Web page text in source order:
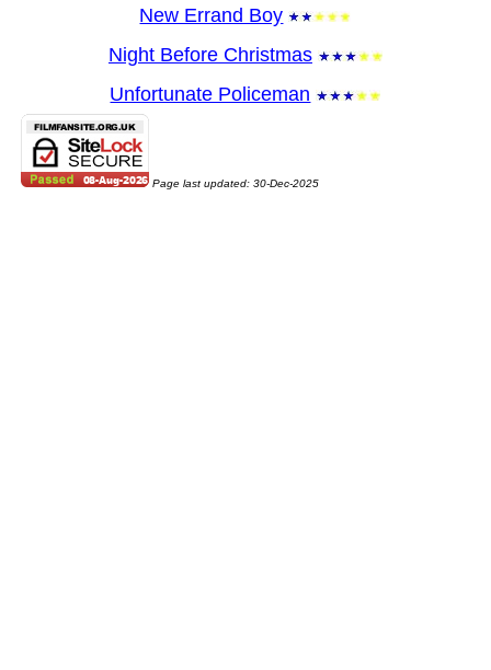
New Errand Boy
Night Before Christmas
Unfortunate Policeman
Page last updated: 30-Dec-2025